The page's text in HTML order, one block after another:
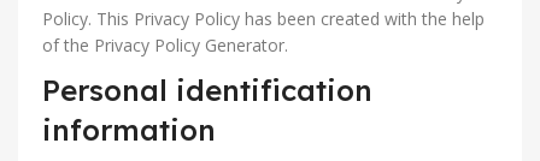
Policy. This Privacy Policy has been created with the help
of the Privacy Policy Generator.
Personal identification
information